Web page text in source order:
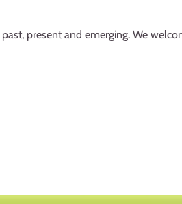
present and emerging. We